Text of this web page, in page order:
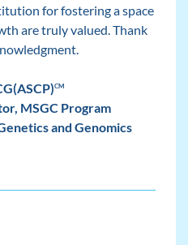
for fostering a space
are truly valued. Thank
CM
MSGC Program
and Genomics